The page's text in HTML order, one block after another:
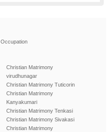
Occupation
Christian Matrimony
virudhunagar
Christian Matrimony Tuticorin
Christian Matrimony
Kanyakumari
Christian Matrimony Tenkasi
Christian Matrimony Sivakasi
Christian Matrimony